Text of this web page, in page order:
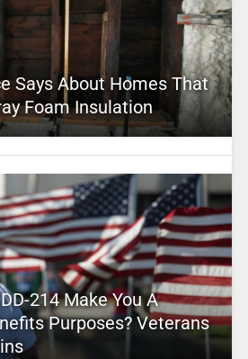
Says About Homes That
Foam Insulation
214 Make You A
Purposes? Veterans